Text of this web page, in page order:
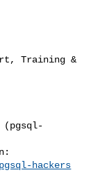
(pgsql-
hackers